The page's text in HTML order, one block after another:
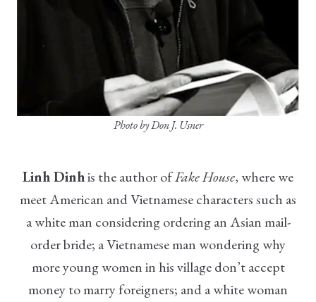
Photo by Don J. Usner
Linh Dinhis the author ofFake House, where we
meet American and Vietnamese characters such as
a white man considering ordering an Asian mail-
order bride; a Vietnamese man wondering why
more young women in his village don’t accept
money to marry foreigners; and a white woman